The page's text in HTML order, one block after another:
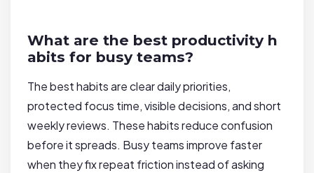
What are the best productivity h
abits for busy teams?
The best habits are clear daily priorities,
protected focus time, visible decisions, and short
weekly reviews. These habits reduce confusion
before it spreads. Busy teams improve faster
when they fix repeat friction instead of asking